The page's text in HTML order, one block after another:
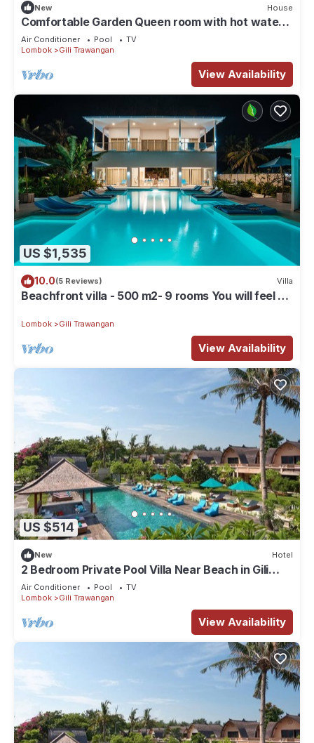
New House
Comfortable Garden Queen room with hot water
and TV
Air Conditioner Pool
TV
Lombok
Gili Trawangan
View Availability
US $1,535
10.0(5 Reviews) Villa
Beachfront villa - 500 m2- 9 rooms You will feel at
Lombok Gili Trawangan
View Availability
US $514
New Hotel
2 Bedroom Private Pool Villa Near Beach in Gili
Trawangan
Air Conditioner Pool
TV
Lombok
Gili Trawangan
View Availability